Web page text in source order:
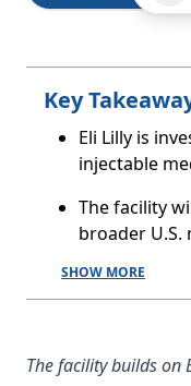
Key
Eli Lilly is
injectable
The facility
broader
SHOW MORE
The facility builds on